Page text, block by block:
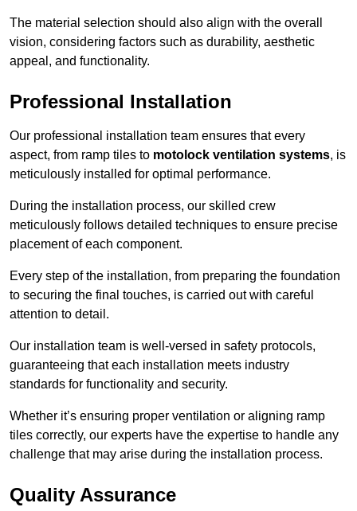
The material selection should also align with the overall
vision, considering factors such as durability, aesthetic
appeal, and functionality.
Professional Installation
Our professional installation team ensures that every
aspect, from ramp tiles to motolock ventilation systems, is
meticulously installed for optimal performance.
During the installation process, our skilled crew
meticulously follows detailed techniques to ensure precise
placement of each component.
Every step of the installation, from preparing the foundation
to securing the final touches, is carried out with careful
attention to detail.
Our installation team is well-versed in safety protocols,
guaranteeing that each installation meets industry
standards for functionality and security.
Whether it’s ensuring proper ventilation or aligning ramp
tiles correctly, our experts have the expertise to handle any
challenge that may arise during the installation process.
Quality Assurance